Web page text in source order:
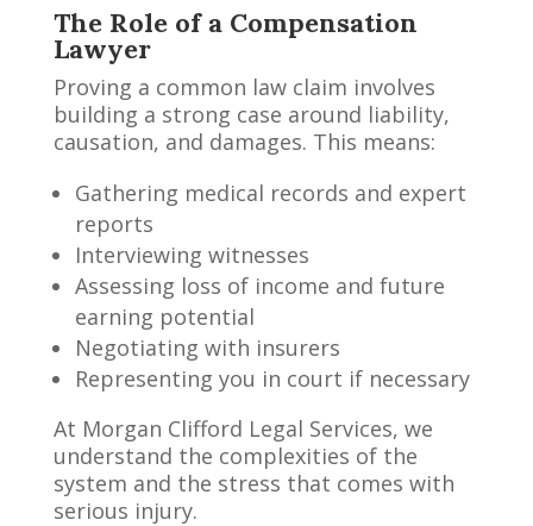
The Role of a Compensation
Lawyer
Proving a common law claim involves
building a strong case around liability,
causation, and damages. This means:
Gathering medical records and expert
reports
Interviewing witnesses
Assessing loss of income and future
earning potential
Negotiating with insurers
Representing you in court if necessary
At Morgan Clifford Legal Services, we
understand the complexities of the
system and the stress that comes with
serious injury.